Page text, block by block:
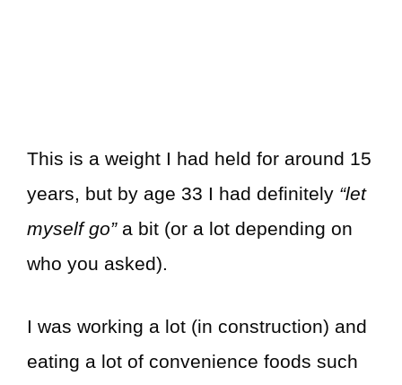
This is a weight I had held for around 15
years, but by age 33 I had definitely “let
myself go” a bit (or a lot depending on
who you asked).
I was working a lot (in construction) and
eating a lot of convenience foods such